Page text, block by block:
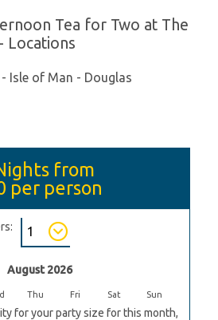
Tea for Two at The
Locations
Isle of Man - Douglas
from
per person
August 2026
Thu Fri Sat Sun
for your party size for this month,